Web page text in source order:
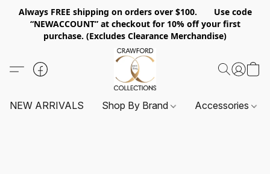
Always FREE shipping on orders over $100. Use code
“NEWACCOUNT” at checkout for 10% off your first
purchase. (Excludes Clearance Merchandise)
NEW ARRIVALS Shop By Brand Accessories